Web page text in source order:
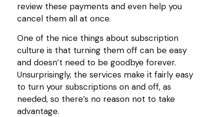
review these payments and even help you
cancel them all at once.
One of the nice things about subscription
culture is that turning them off can be easy
and doesn’t need to be goodbye forever.
Unsurprisingly, the services make it fairly easy
to turn your subscriptions on and off, as
needed, so there’s no reason not to take
advantage.